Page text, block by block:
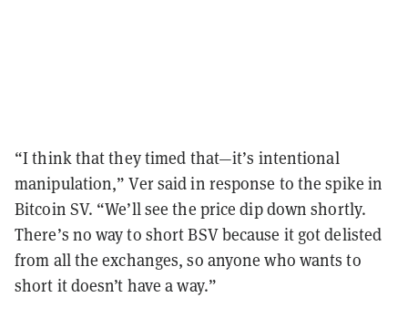
“I think that they timed that—it’s intentional
manipulation,” Ver said in response to the spike in
Bitcoin SV. “We’ll see the price dip down shortly.
There’s no way to short BSV because it got delisted
from all the exchanges, so anyone who wants to
short it doesn’t have a way.”